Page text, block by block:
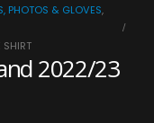
PHOTOS & GLOVES,
2022/23